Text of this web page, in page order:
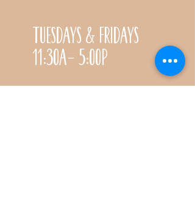
Tuesdays & Fridays
11:30a- 5:00p